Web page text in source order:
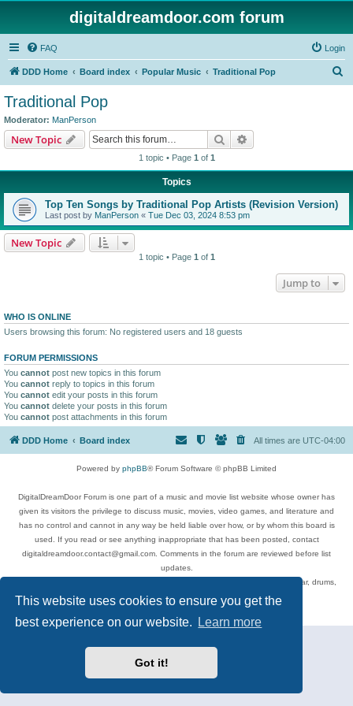
This website uses cookies to ensure you get the
best experience on our website.
Learn more
Got it!
digitaldreamdoor.com forum
FAQ Login
DDD Home Board index Popular Music Traditional Pop
Traditional Pop
Moderator: ManPerson
New Topic Search
1 topic • Page 1 of 1
Topics
Top Ten Songs by Traditional Pop Artists (Revision Version)
Last post by ManPerson « Tue Dec 03, 2024 8:53 pm
New Topic
1 topic • Page 1 of 1
Jump to
WHO IS ONLINE
Users browsing this forum: No registered users and 18 guests
FORUM PERMISSIONS
You cannot post new topics in this forum
You cannot reply to topics in this forum
You cannot edit your posts in this forum
You cannot delete your posts in this forum
You cannot post attachments in this forum
DDD Home Board index All times are UTC-04:00
Powered by phpBB® Forum Software © phpBB Limited
DigitalDreamDoor Forum is one part of a music and movie list website whose owner has
given its visitors the privilege to discuss music, movies, video games, and literature and
has no control and cannot in any way be held liable over how, or by whom this board is
used. If you read or see anything inappropriate that has been posted, contact
digitaldreamdoor.contact@gmail.com. Comments in the forum are reviewed before list
updates.
Topics include rock music, metal, rap, hip-hop, blues, jazz, songs, albums, guitar, drums,
musicians, and more.